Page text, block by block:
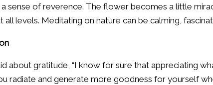
sense of reverence. The flower becomes a little
all levels. Meditating on nature can be calming,
about gratitude, “I know for sure that appreciating
radiate and generate more goodness for yourself